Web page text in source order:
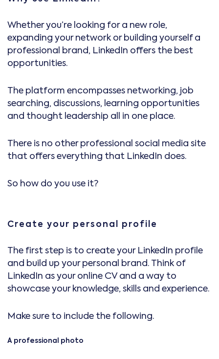
Whether you’re looking for a new role,
expanding your network or building yourself a
professional brand, LinkedIn offers the best
opportunities.
The platform encompasses networking, job
searching, discussions, learning opportunities
and thought leadership all in one place.
There is no other professional social media site
that offers everything that LinkedIn does.
So how do you use it?
Create your personal profile
The first step is to create your LinkedIn profile
and build up your personal brand. Think of
LinkedIn as your online CV and a way to
showcase your knowledge, skills and experience.
Make sure to include the following.
A professional photo